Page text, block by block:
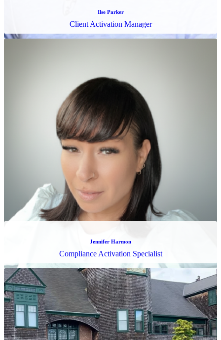
Karen Little
Compliance Activation Specialist
Lorenzo Merritt
Tax Operations Specialist